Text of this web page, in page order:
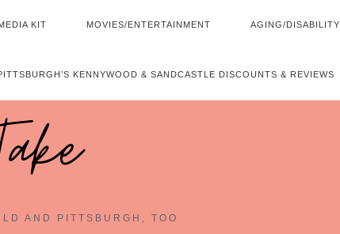
KIT MOVIES/ENTERTAINMENT AGING/DISABILITY
KENNYWOOD & SANDCASTLE DISCOUNTS & REVIEWS
AND PITTSBURGH, TOO